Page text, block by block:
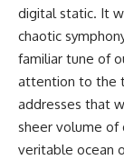
digital static. It
chaotic
familiar tune of
attention to the
addresses that
sheer volume of
veritable ocean